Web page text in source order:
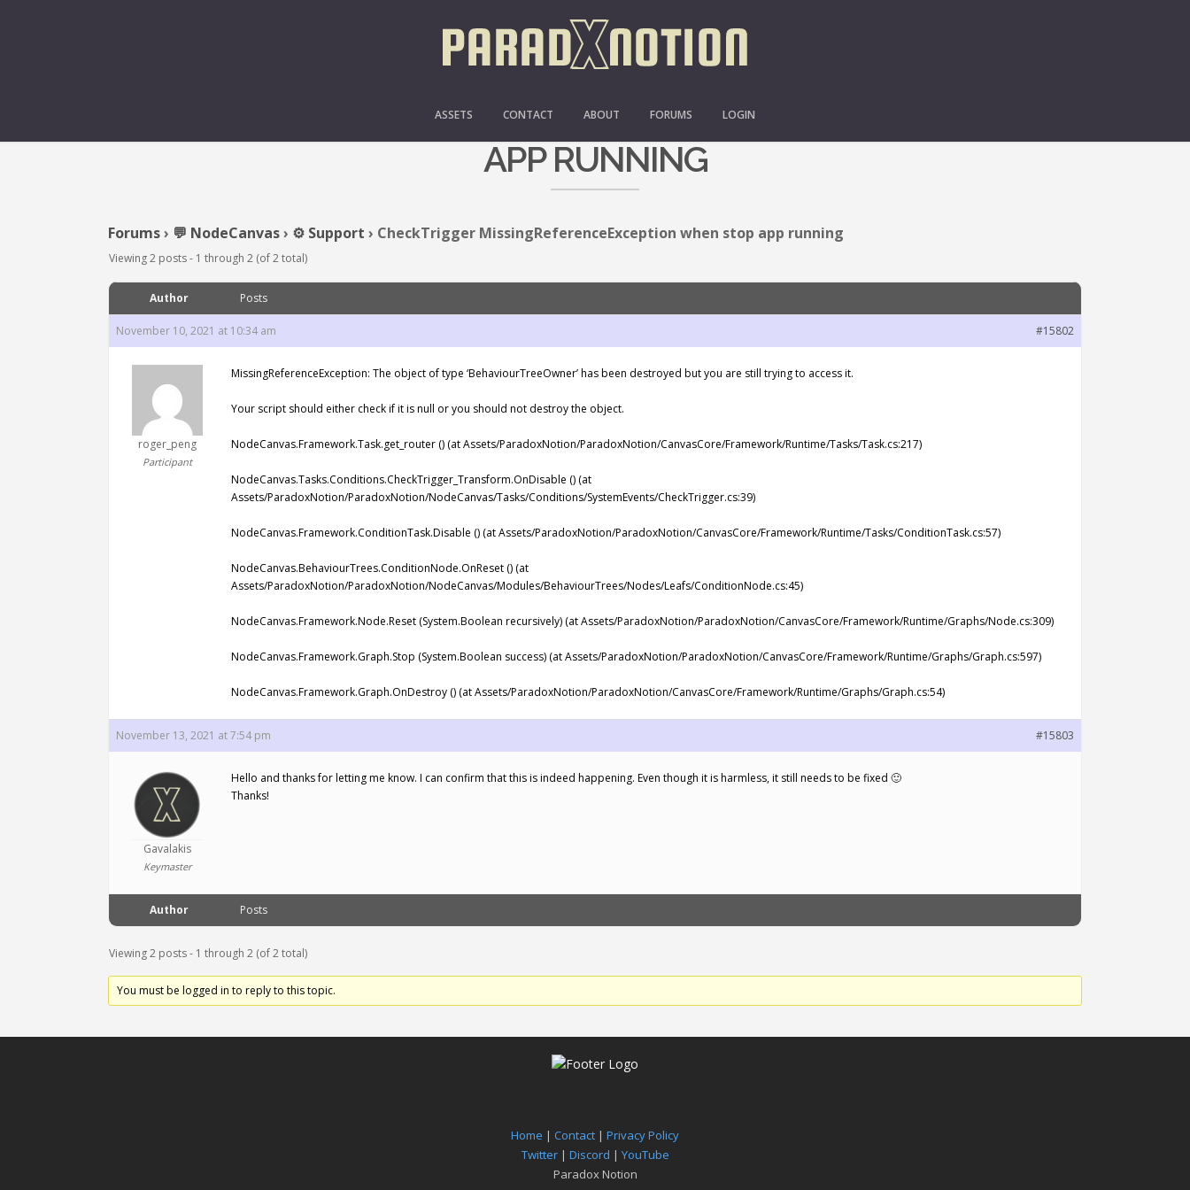
ASSETS CONTACT ABOUT FORUMS LOGIN
CHECKTRIGGER MISSINGREFERENCEEXCEPTION WHEN STOP
APP RUNNING
Forums› 💬 NodeCanvas› ⚙️ Support › CheckTrigger MissingReferenceException when stop app running
Viewing 2 posts - 1 through 2 (of 2 total)
Author Posts
November 10, 2021 at 10:34 am #15802
roger_peng
Participant
MissingReferenceException: The object of type ‘BehaviourTreeOwner’ has been destroyed but you are still trying to access it.
Your script should either check if it is null or you should not destroy the object.
NodeCanvas.Framework.Task.get_router () (at Assets/ParadoxNotion/ParadoxNotion/CanvasCore/Framework/Runtime/Tasks/Task.cs:217)
NodeCanvas.Tasks.Conditions.CheckTrigger_Transform.OnDisable () (at
Assets/ParadoxNotion/ParadoxNotion/NodeCanvas/Tasks/Conditions/SystemEvents/CheckTrigger.cs:39)
NodeCanvas.Framework.ConditionTask.Disable () (at Assets/ParadoxNotion/ParadoxNotion/CanvasCore/Framework/Runtime/Tasks/ConditionTask.cs:57)
NodeCanvas.BehaviourTrees.ConditionNode.OnReset () (at
Assets/ParadoxNotion/ParadoxNotion/NodeCanvas/Modules/BehaviourTrees/Nodes/Leafs/ConditionNode.cs:45)
NodeCanvas.Framework.Node.Reset (System.Boolean recursively) (at Assets/ParadoxNotion/ParadoxNotion/CanvasCore/Framework/Runtime/Graphs/Node.cs:309)
NodeCanvas.Framework.Graph.Stop (System.Boolean success) (at Assets/ParadoxNotion/ParadoxNotion/CanvasCore/Framework/Runtime/Graphs/Graph.cs:597)
NodeCanvas.Framework.Graph.OnDestroy () (at Assets/ParadoxNotion/ParadoxNotion/CanvasCore/Framework/Runtime/Graphs/Graph.cs:54)
November 13, 2021 at 7:54 pm #15803
Gavalakis
Keymaster
Hello and thanks for letting me know. I can confirm that this is indeed happening. Even though it is harmless, it still needs to be fixed 🙂
Thanks!
Author Posts
Viewing 2 posts - 1 through 2 (of 2 total)
You must be logged in to reply to this topic.
Home | Contact | Privacy Policy
Twitter| Discord | YouTube
Paradox Notion